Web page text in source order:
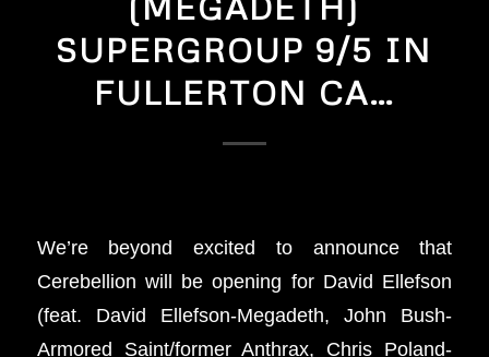
SUPERGROUP 9/5 IN
FULLERTON CA…
We’re beyond excited to announce that
Cerebellion will be opening for David Ellefson
(feat. David Ellefson-Megadeth, John Bush-
Armored Saint/former Anthrax, Chris Poland-